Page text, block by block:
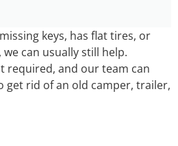
keys, has flat tires, or
can usually still help.
required, and our team can
get rid of an old camper, trailer,